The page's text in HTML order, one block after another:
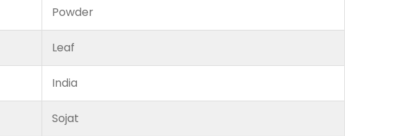
Powder
Leaf
India
Sojat